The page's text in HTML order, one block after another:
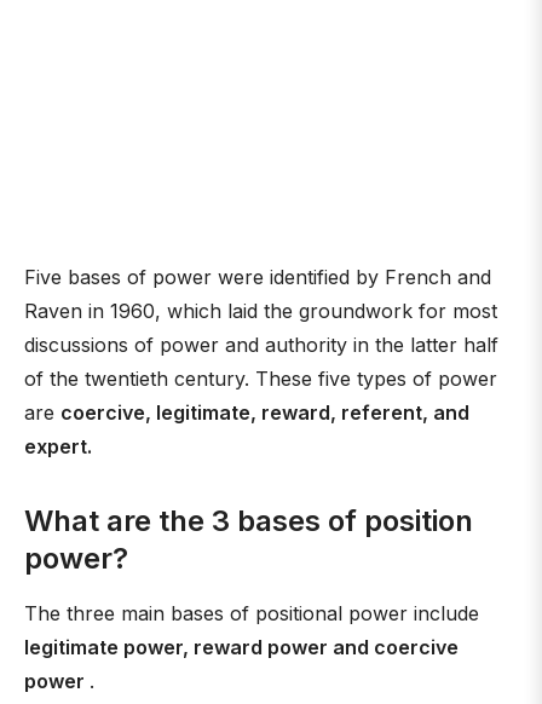
Five bases of power were identified by French and
Raven in 1960, which laid the groundwork for most
discussions of power and authority in the latter half
of the twentieth century. These five types of power
are coercive, legitimate, reward, referent, and
expert.
What are the 3 bases of position
power?
The three main bases of positional power include
legitimate power, reward power and coercive
power .